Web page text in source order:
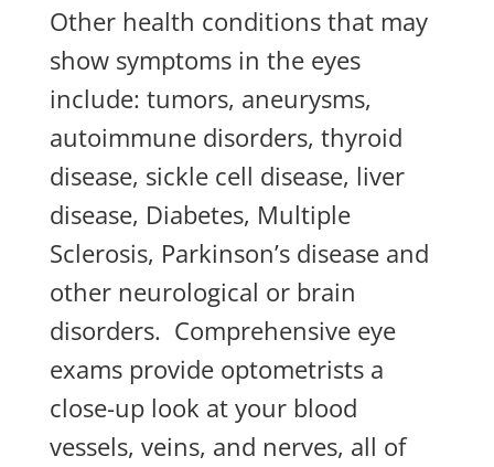
Other health conditions that may
show symptoms in the eyes
include: tumors, aneurysms,
autoimmune disorders, thyroid
disease, sickle cell disease, liver
disease, Diabetes, Multiple
Sclerosis, Parkinson’s disease and
other neurological or brain
disorders. Comprehensive eye
exams provide optometrists a
close-up look at your blood
vessels, veins, and nerves, all of